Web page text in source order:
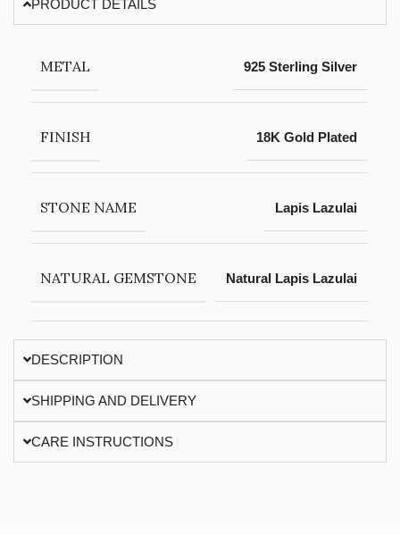
PRODUCT DETAILS
METAL 925 Sterling Silver
FINISH 18K Gold Plated
STONE NAME Lapis Lazulai
NATURAL GEMSTONE Natural Lapis Lazulai
DESCRIPTION
SHIPPING AND DELIVERY
CARE INSTRUCTIONS